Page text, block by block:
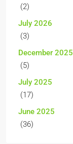
(2)
July 2026
(3)
December 2025
(5)
July 2025
(17)
June 2025
(36)